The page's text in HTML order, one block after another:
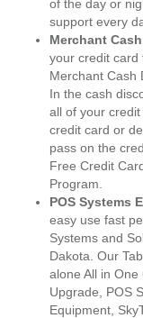
of the day or
support every
Merchant
your credit card
Merchant Cash
In the cash
all of your
credit card or
pass on the
Free Credit
Program.
POS Systems
easy use fast
Systems and
Dakota. Our
alone All in One
Upgrade, POS
Equipment,